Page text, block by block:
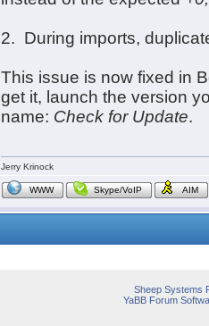
2. During imports,
This issue is now fixed in
get it, launch the version
name: Check for Update.
Jerry Krinock
WWW Skype/VoIP AIM
Sheep Systems
YaBB Forum